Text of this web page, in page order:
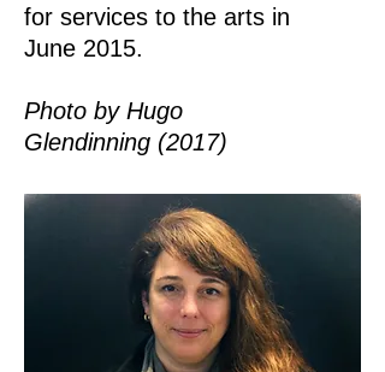
for services to the arts in
June 2015.
Photo by Hugo
Glendinning (2017)